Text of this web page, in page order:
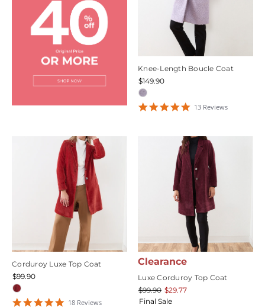
Knee-Length Boucle Coat
$149.90
4.923077
13 Reviews
Corduroy Luxe Top Coat
$99.90
4.9444447
18 Reviews
Clearance
Luxe Corduroy Top Coat
$99.90 $29.77
Final Sale